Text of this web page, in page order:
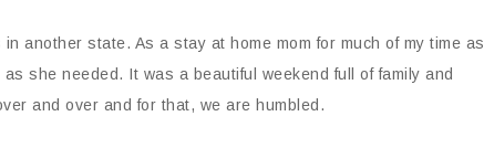
another state. As a stay at home mom for much of my time as
she needed. It was a beautiful weekend full of family and
and over and for that, we are humbled.